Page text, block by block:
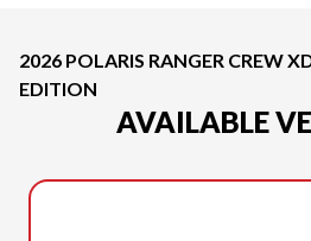
2026 POLARIS RANGER CREW
EDITION
AVAILABLE